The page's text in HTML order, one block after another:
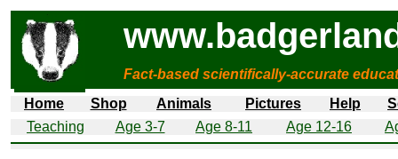
Fact-based scientifically-accurate
Home
Shop Animals Pictures Help
Teaching
Age 3-7 Age 8-11 Age 12-16